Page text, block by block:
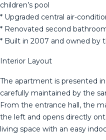
children’s pool
* Upgraded central air-
* Renovated second
* Built in 2007 and owned by
Interior Layout
The apartment is presented
carefully maintained by the
From the entrance hall, the
the left and opens directly
living space with an easy